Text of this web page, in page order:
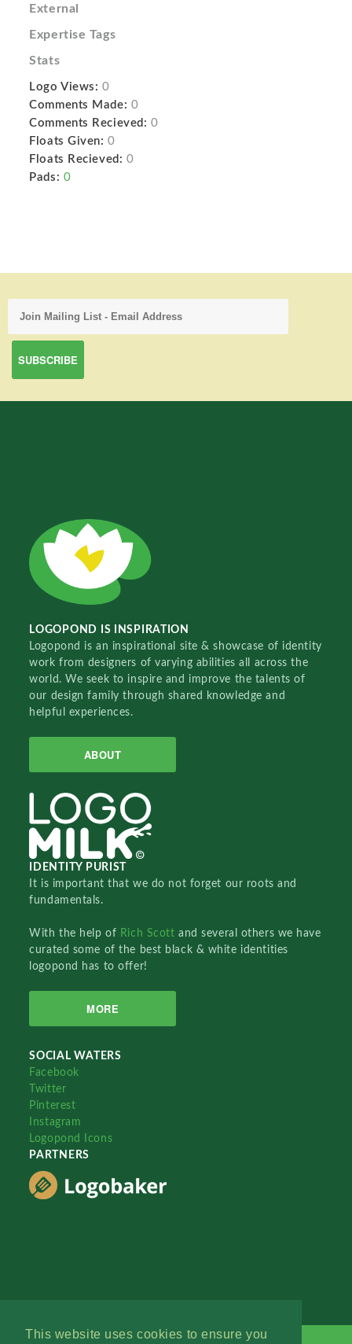
This website uses cookies to ensure you
External
Expertise Tags
Stats
Logo Views: 0
Comments Made: 0
Comments Recieved: 0
Floats Given: 0
Floats Recieved: 0
Pads: 0
LOGOPOND IS INSPIRATION
Logopond is an inspirational site & showcase of identity
work from designers of varying abilities all across the
world. We seek to inspire and improve the talents of
our design family through shared knowledge and
helpful experiences.
ABOUT
IDENTITY PURIST
It is important that we do not forget our roots and
fundamentals.
With the help of Rich Scottand several others we have
curated some of the best black & white identities
logopond has to offer!
MORE
SOCIAL WATERS
Facebook
Twitter
Pinterest
Instagram
Logopond Icons
PARTNERS